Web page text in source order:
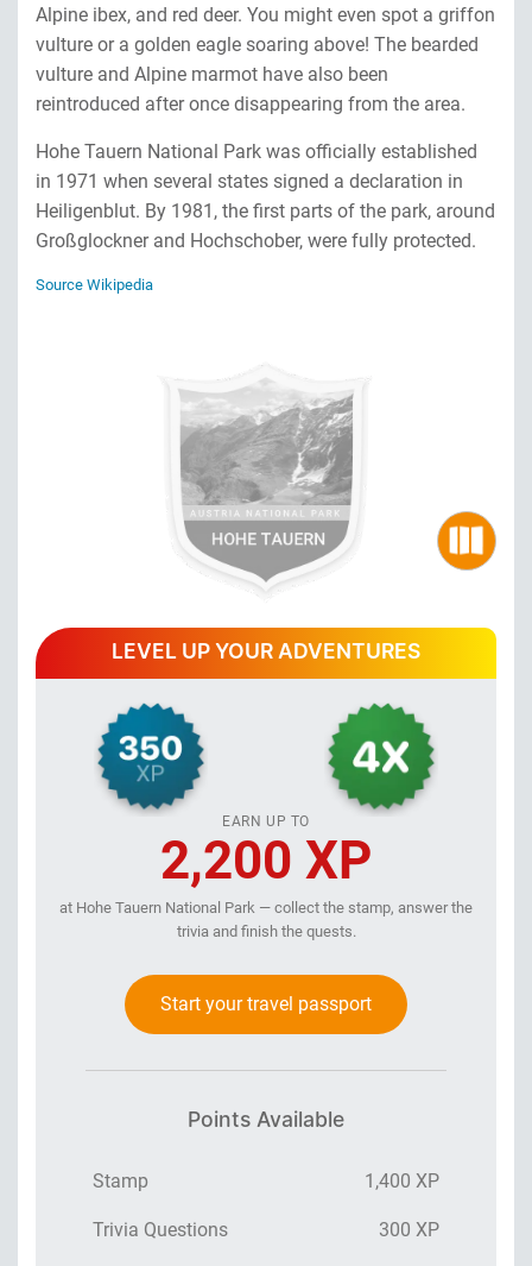
Alpine ibex, and red deer. You might even spot a griffon
vulture or a golden eagle soaring above! The bearded
vulture and Alpine marmot have also been
reintroduced after once disappearing from the area.
Hohe Tauern National Park was officially established
in 1971 when several states signed a declaration in
Heiligenblut. By 1981, the first parts of the park, around
Großglockner and Hochschober, were fully protected.
Source Wikipedia
LEVEL UP YOUR ADVENTURES
EARN UP TO
2,200 XP
at Hohe Tauern National Park — collect the stamp, answer the
trivia and finish the quests.
Start your travel passport
Points Available
Stamp 1,400 XP
Trivia Questions 300 XP